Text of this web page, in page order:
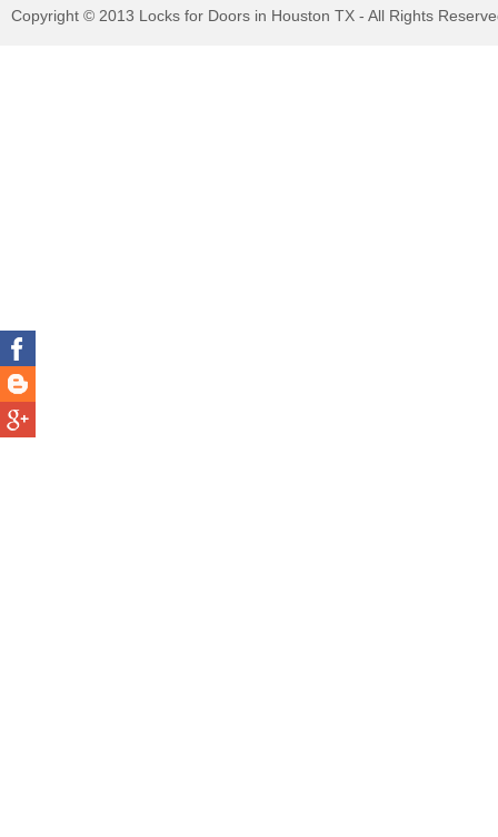
Copyright © 2013 Locks for Doors in Houston TX - All Rights